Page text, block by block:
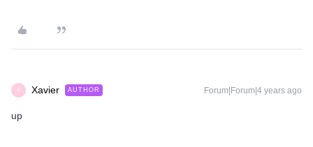
X Xavier AUTHOR Forum|Forum|4 years ago
up